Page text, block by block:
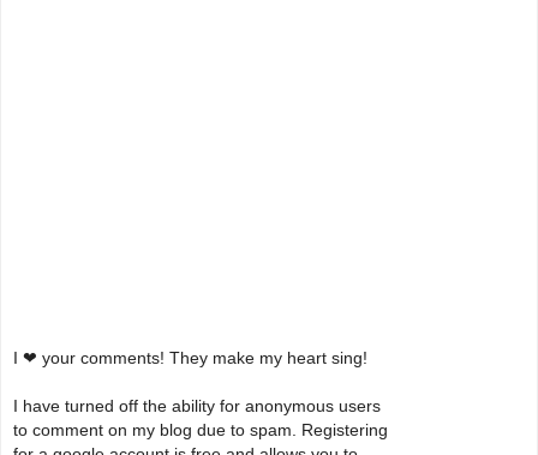
I ❤ your comments! They make my heart sing!
I have turned off the ability for anonymous users
to comment on my blog due to spam. Registering